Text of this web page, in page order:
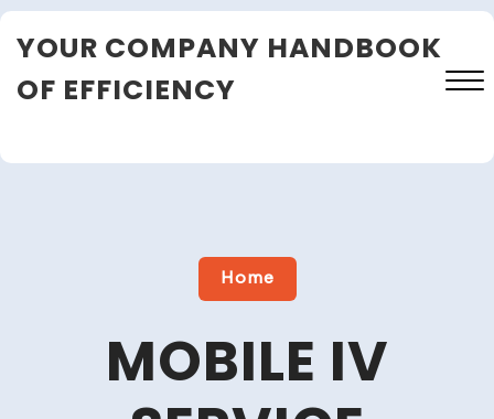
Skip
toYOUR COMPANY HANDBOOK
OF EFFICIENCY
Close
Home
MOBILE IV